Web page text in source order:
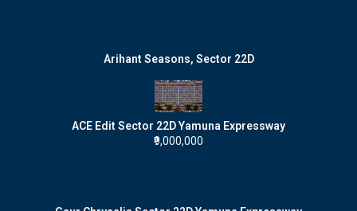
Arihant Seasons, Sector 22D
ACE Edit Sector 22D Yamuna Expressway
₹9,000,000